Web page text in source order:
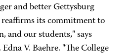
and better Gettysburg
reaffirms its commitment to
and our students," says
V. Baehre. "The College